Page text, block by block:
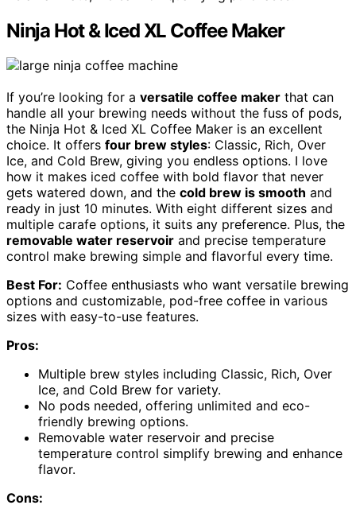
Ninja Hot & Iced XL Coffee Maker
If you’re looking for a versatile coffee maker that can
handle all your brewing needs without the fuss of pods,
the Ninja Hot & Iced XL Coffee Maker is an excellent
choice. It offers four brew styles: Classic, Rich, Over
Ice, and Cold Brew, giving you endless options. I love
how it makes iced coffee with bold flavor that never
gets watered down, and the cold brew is smooth and
ready in just 10 minutes. With eight different sizes and
multiple carafe options, it suits any preference. Plus, the
removable water reservoir and precise temperature
control make brewing simple and flavorful every time.
Best For: Coffee enthusiasts who want versatile brewing
options and customizable, pod-free coffee in various
sizes with easy-to-use features.
Pros:
Multiple brew styles including Classic, Rich, Over
Ice, and Cold Brew for variety.
No pods needed, offering unlimited and eco-
friendly brewing options.
Removable water reservoir and precise
temperature control simplify brewing and enhance
flavor.
Cons: